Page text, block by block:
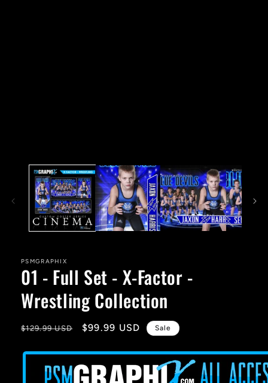
PSMGRAPHIX
01 - Full Set - X-Factor -
Wrestling Collection
Regular
$129.99 USD
Sale
$99.99 USD Sale